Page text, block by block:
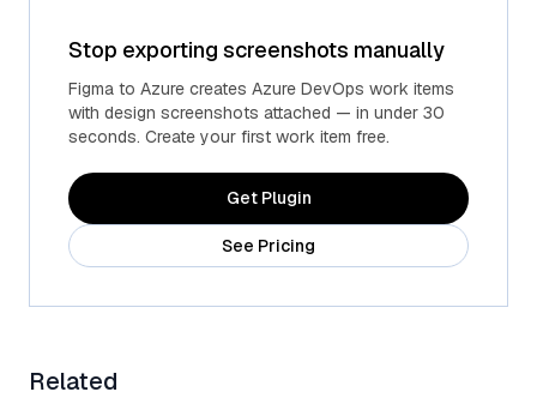
Stop exporting screenshots manually
Figma to Azure creates Azure DevOps work items
with design screenshots attached — in under 30
seconds. Create your first work item free.
Get Plugin
See Pricing
Related